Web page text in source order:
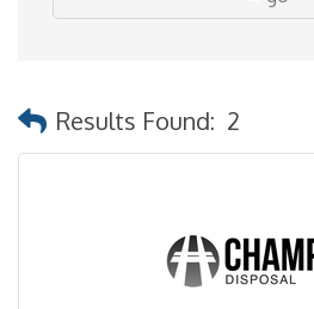
Results Found: 2